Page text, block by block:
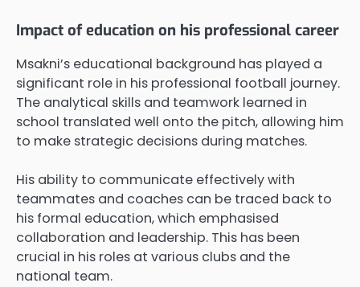
Impact of education on his professional career
Msakni’s educational background has played a
significant role in his professional football journey.
The analytical skills and teamwork learned in
school translated well onto the pitch, allowing him
to make strategic decisions during matches.
His ability to communicate effectively with
teammates and coaches can be traced back to
his formal education, which emphasised
collaboration and leadership. This has been
crucial in his roles at various clubs and the
national team.